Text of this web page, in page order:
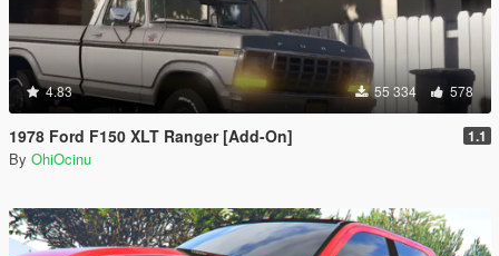
4.83 55 334 578
1978 Ford F150 XLT Ranger [Add-On] 1.1
By OhiOcinu